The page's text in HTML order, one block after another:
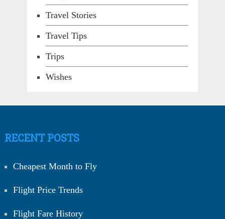
Travel Stories
Travel Tips
Trips
Wishes
RECENT POSTS
Cheapest Month to Fly
Flight Price Trends
Flight Fare History